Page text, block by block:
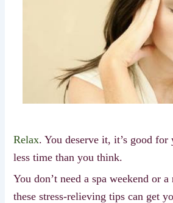
Relax. You deserve it, it’s good for
less time than you think.
You don’t need a spa weekend or
these stress-relieving tips can get